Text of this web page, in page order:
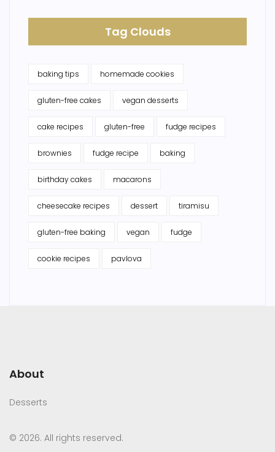
Tag Clouds
baking tips homemade cookies
gluten-free cakes vegan desserts
cake recipes gluten-free fudge recipes
brownies fudge recipe baking
birthday cakes macarons
cheesecake recipes dessert tiramisu
gluten-free baking vegan fudge
cookie recipes pavlova
About
Desserts
© 2026. All rights reserved.